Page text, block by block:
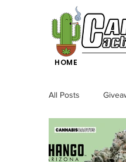
HOME
All Posts
Science &